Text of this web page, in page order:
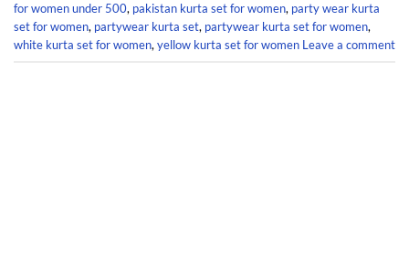
for women under 500, pakistan kurta set for women, party wear kurta
set for women, partywear kurta set, partywear kurta set for women,
white kurta set for women,yellow kurta set for women Leave a comment